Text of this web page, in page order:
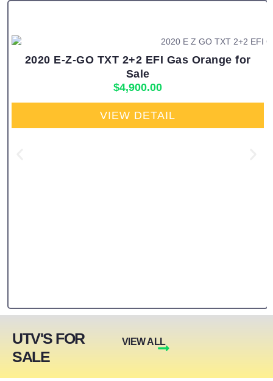
2020 E-Z-GO TXT 2+2 EFI Gas Orange for
Sale
$4,900.00
VIEW DETAIL
UTV'S FOR
SALE
VIEW ALL